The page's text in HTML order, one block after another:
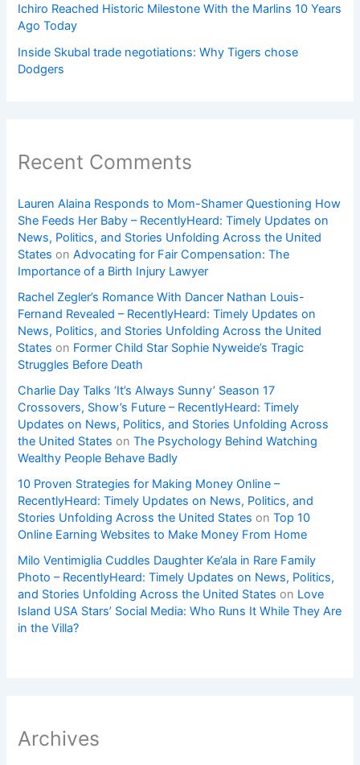
Ichiro Reached Historic Milestone With the Marlins 10 Years
Ago Today
Inside Skubal trade negotiations: Why Tigers chose
Dodgers
Recent Comments
Lauren Alaina Responds to Mom-Shamer Questioning How
She Feeds Her Baby – RecentlyHeard: Timely Updates on
News, Politics, and Stories Unfolding Across the United
States onAdvocating for Fair Compensation: The
Importance of a Birth Injury Lawyer
Rachel Zegler’s Romance With Dancer Nathan Louis-
Fernand Revealed – RecentlyHeard: Timely Updates on
News, Politics, and Stories Unfolding Across the United
States on Former Child Star Sophie Nyweide’s Tragic
Struggles Before Death
Charlie Day Talks ‘It’s Always Sunny’ Season 17
Crossovers, Show’s Future – RecentlyHeard: Timely
Updates on News, Politics, and Stories Unfolding Across
the United States onThe Psychology Behind Watching
Wealthy People Behave Badly
10 Proven Strategies for Making Money Online –
RecentlyHeard: Timely Updates on News, Politics, and
Stories Unfolding Across the United States onTop 10
Online Earning Websites to Make Money From Home
Milo Ventimiglia Cuddles Daughter Ke’ala in Rare Family
Photo – RecentlyHeard: Timely Updates on News, Politics,
and Stories Unfolding Across the United States on Love
Island USA Stars’ Social Media: Who Runs It While They Are
in the Villa?
Archives